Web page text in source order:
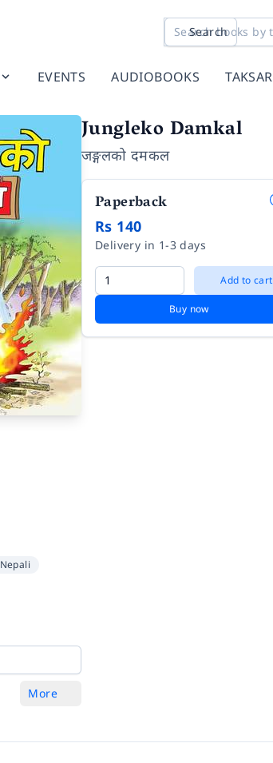
Search
EVENTS AUDIOBOOKS TAKSAR
Nepali
More
Jungleko Damkal
जङ्गलको दमकल
Paperback
Rs 140
Delivery in 1-3 days
Add to cart
Buy now